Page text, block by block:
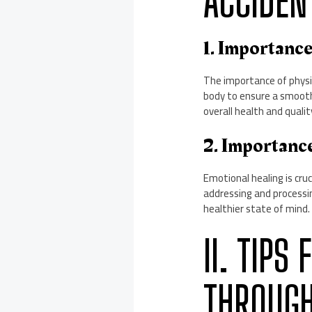
1.
The importance of
body to ensure a
overall health and
2.
Emotional healing is
addressing and
healthier state of mind.
II. TIPS